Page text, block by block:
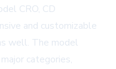
CRO, CD
and customizable
well. The model
categories,